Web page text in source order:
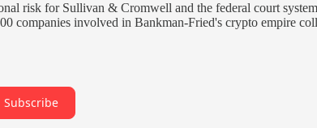
risk for Sullivan & Cromwell and the federal court
companies involved in Bankman-Fried's crypto empire
Subscribe